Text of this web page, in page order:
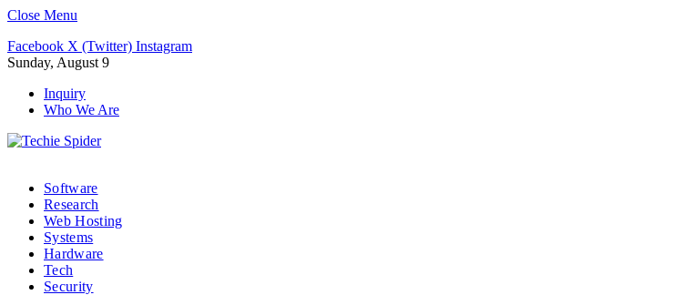
Close Menu
Facebook X (Twitter) Instagram
Sunday, August 9
Inquiry
Who We Are
Software
Research
Web Hosting
Systems
Hardware
Tech
Security